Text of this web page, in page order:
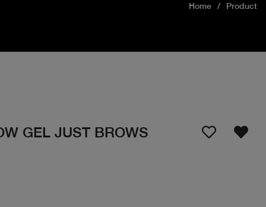
Home Product
GEL JUST BROWS